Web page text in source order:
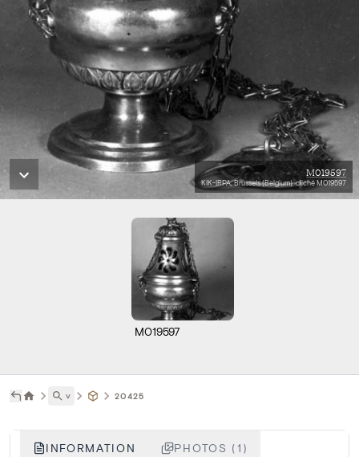
M019597
KIK-IRPA, Brussels (Belgium), cliché M019597
M019597
˅ 20425
INFORMATION PHOTOS (1)